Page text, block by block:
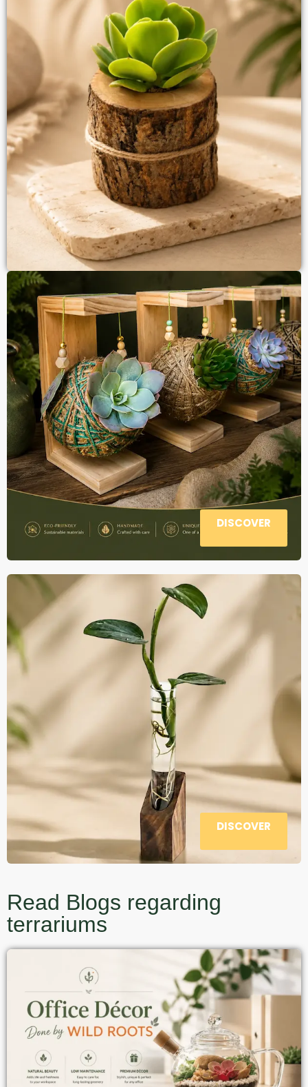
DISCOVER
DISCOVER
Read Blogs regarding
terrariums